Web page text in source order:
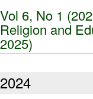
Vol 6, No 1
Religion and
2025)
2024